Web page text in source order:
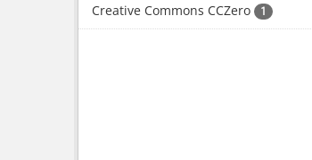
Creative Commons CCZero 1